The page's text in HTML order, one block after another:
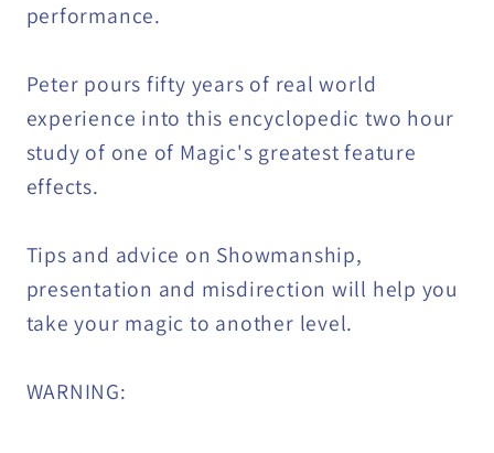
performance.
Peter pours fifty years of real world
experience into this encyclopedic two hour
study of one of Magic's greatest feature
effects.
Tips and advice on Showmanship,
presentation and misdirection will help you
take your magic to another level.
WARNING: